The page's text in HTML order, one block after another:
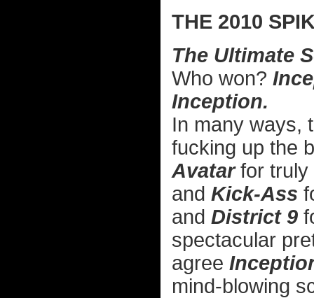
THE 2010
The Ultimate
Who won?
Inception.
In many ways,
fucking up the
Avatarfor truly
and Kick-Ass
and District 9
spectacular
agree
mind-blowing